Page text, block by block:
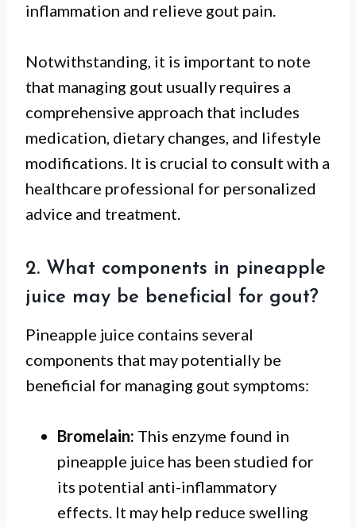
inflammation and relieve gout pain.
Notwithstanding, it is important to note
that managing gout usually requires a
comprehensive approach that includes
medication, dietary changes, and lifestyle
modifications. It is crucial to consult with a
healthcare professional for personalized
advice and treatment.
2. What components in pineapple
juice may be beneficial for gout?
Pineapple juice contains several
components that may potentially be
beneficial for managing gout symptoms:
Bromelain: This enzyme found in
pineapple juice has been studied for
its potential anti-inflammatory
effects. It may help reduce swelling